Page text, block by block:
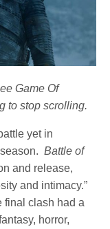
Game Of
to stop scrolling.
yet in
season.Battle of
and release,
and intimacy.”
final clash had a
horror,